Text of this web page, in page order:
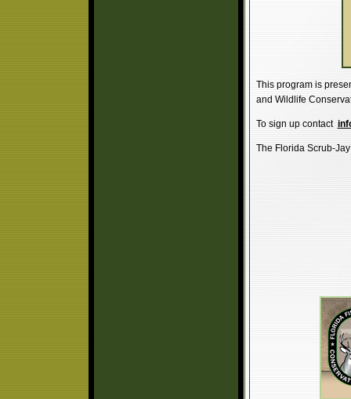
This program is
and Wildlife
To sign up contact
The Florida Scrub-